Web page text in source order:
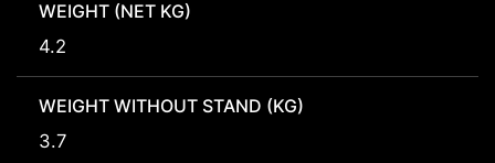
WEIGHT (NET KG)
4.2
WEIGHT WITHOUT STAND (KG)
3.7